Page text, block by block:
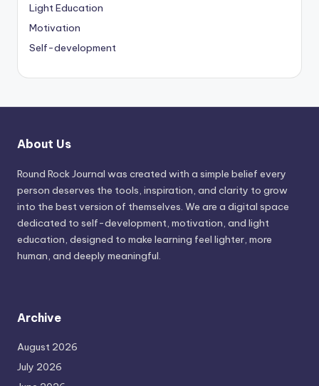
Light Education
Motivation
Self-development
About Us
Round Rock Journal was created with a simple belief every
person deserves the tools, inspiration, and clarity to grow
into the best version of themselves. We are a digital space
dedicated to self-development, motivation, and light
education, designed to make learning feel lighter, more
human, and deeply meaningful.
Archive
August 2026
July 2026